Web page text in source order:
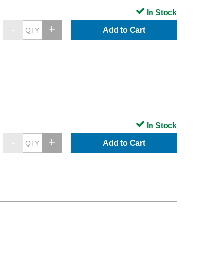
Add to Cart
In Stock
Add to Cart
In Stock